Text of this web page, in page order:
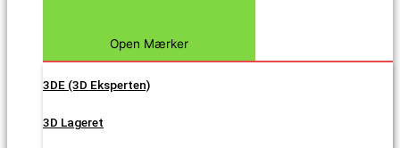
Open Mærker
3DE (3D Eksperten)
3D Lageret